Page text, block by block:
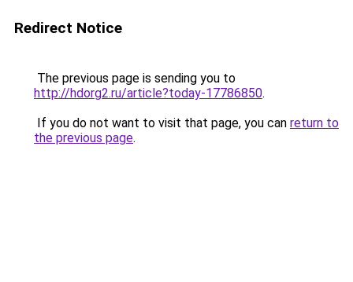
Redirect Notice
The previous page is sending you to
http://hdorg2.ru/article?today-17786850.
If you do not want to visit that page, you can return to
the previous page.